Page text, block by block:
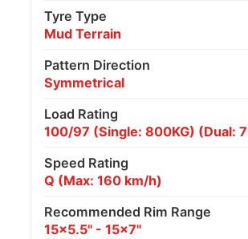
Tyre Type
Mud Terrain
Pattern Direction
Symmetrical
Load Rating
100/97 (Single: 800KG) (Dual:
Speed Rating
Q (Max: 160 km/h)
Recommended Rim Range
15x5.5" - 15x7"